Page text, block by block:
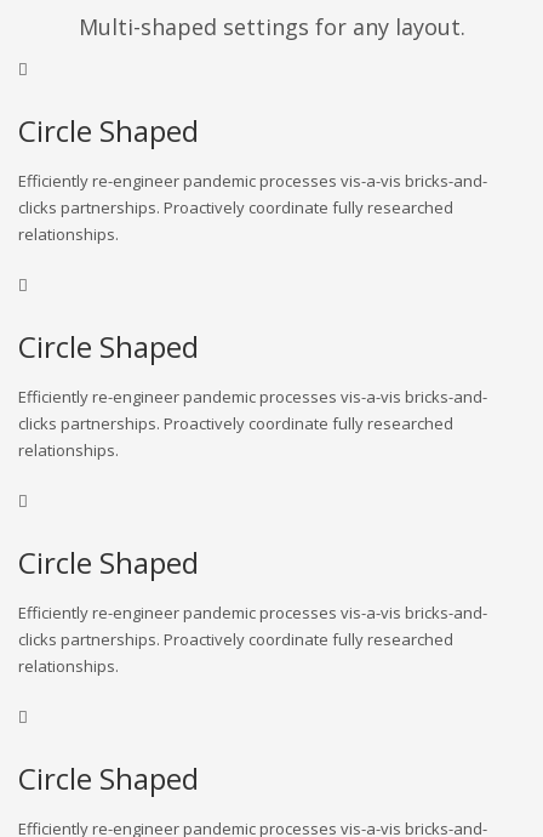
Multi-shaped settings for any layout.
Circle Shaped
Efficiently re-engineer pandemic processes vis-a-vis bricks-and-
clicks partnerships. Proactively coordinate fully researched
relationships.
Circle Shaped
Efficiently re-engineer pandemic processes vis-a-vis bricks-and-
clicks partnerships. Proactively coordinate fully researched
relationships.
Circle Shaped
Efficiently re-engineer pandemic processes vis-a-vis bricks-and-
clicks partnerships. Proactively coordinate fully researched
relationships.
Circle Shaped
Efficiently re-engineer pandemic processes vis-a-vis bricks-and-